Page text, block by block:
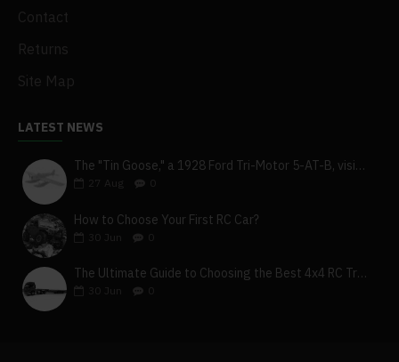
Contact
Returns
Site Map
LATEST NEWS
The "Tin Goose," a 1928 Ford Tri-Motor 5-AT-B, visits York, Pa
27
How to Choose Your First RC Car?
Jun
The Ultimate Guide to Choosing the Best 4x4 RC Truck for Off-Road Adventure
Jun